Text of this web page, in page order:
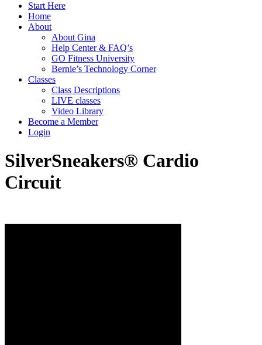
Start Here
Home
About
About Gina
Help Center & FAQ’s
GO Fitness University
Bernie’s Technology Corner
Classes
Class Descriptions
LIVE classes
Video Library
Become a Member
Login
SilverSneakers® Cardio
Circuit